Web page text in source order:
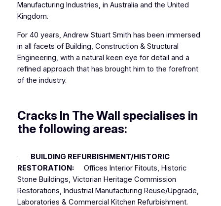
Manufacturing Industries, in Australia and the United
Kingdom.
For 40 years, Andrew Stuart Smith has been immersed
in all facets of Building, Construction & Structural
Engineering, with a natural keen eye for detail and a
refined approach that has brought him to the forefront
of the industry.
Cracks In The Wall specialises in
the following areas:
· BUILDING REFURBISHMENT/HISTORIC
RESTORATION:Offices Interior Fitouts, Historic
Stone Buildings, Victorian Heritage Commission
Restorations, Industrial Manufacturing Reuse/Upgrade,
Laboratories & Commercial Kitchen Refurbishment.